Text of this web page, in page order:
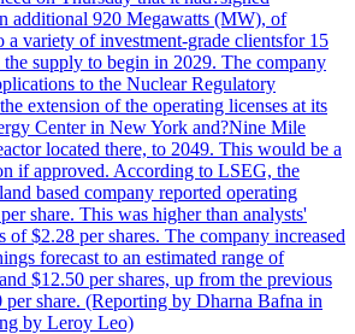
additional 920 Megawatts (MW), of
a variety of investment-grade clientsfor 15
supply to begin in 2029. The company
to the Nuclear Regulatory
extension of the operating licenses at its
Center in New York and?Nine Mile
located there, to 2049. This would be a
if approved. According to LSEG, the
based company reported operating
share. This was higher than analysts'
of $2.28 per shares. The company increased
forecast to an estimated range of
$12.50 per shares, up from the previous
per share. (Reporting by Dharna Bafna in
by Leroy Leo)